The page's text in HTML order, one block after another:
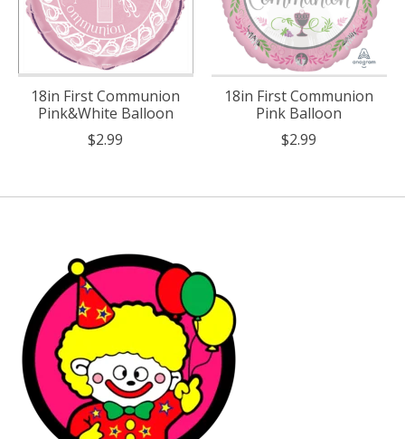
18in First Communion
Pink&White Balloon
$2.99
18in First Communion
Pink Balloon
$2.99